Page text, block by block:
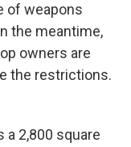
of weapons
the meantime,
owners are
the restrictions.
a 2,800 square